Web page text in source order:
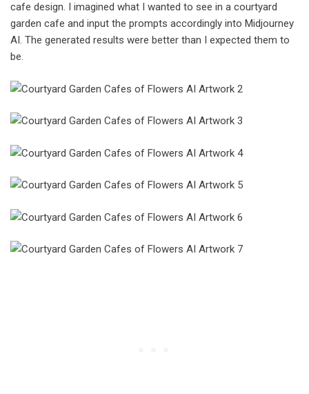
cafe design. I imagined what I wanted to see in a courtyard
garden cafe and input the prompts accordingly into Midjourney
AI. The generated results were better than I expected them to
be.